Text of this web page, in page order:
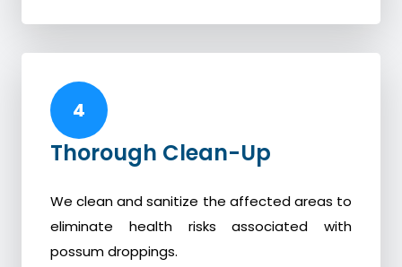
4
Thorough Clean-Up
We clean and sanitize the affected areas to
eliminate health risks associated with
possum droppings.